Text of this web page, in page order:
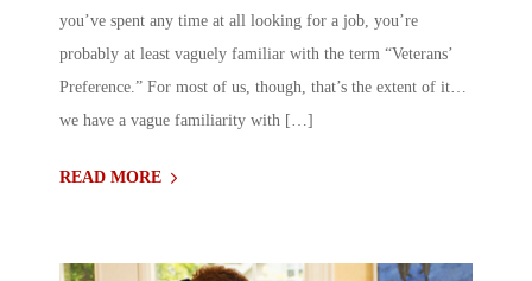
you’ve spent any time at all looking for a job, you’re
probably at least vaguely familiar with the term “Veterans’
Preference.” For most of us, though, that’s the extent of it…
we have a vague familiarity with […]
READ MORE